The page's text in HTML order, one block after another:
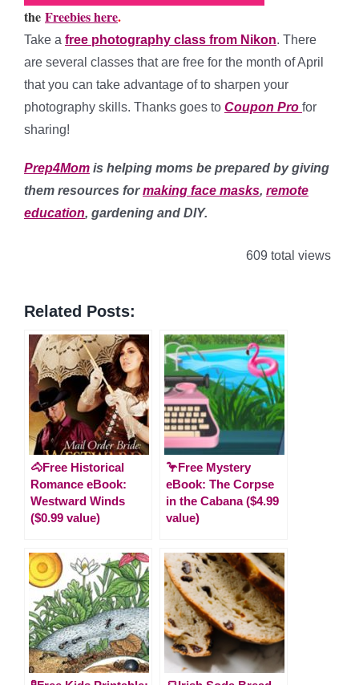
the Freebies here.
Take a free photography class from Nikon. There
are several classes that are free for the month of April
that you can take advantage of to sharpen your
photography skills. Thanks goes to Coupon Pro for
sharing!
Prep4Mom is helping moms be prepared by giving
them resources formaking face masks, remote
education, gardening and DIY.
609 total views
Related Posts:
🐴Free Historical
Romance eBook:
Westward Winds
($0.99 value)
🦩Free Mystery
eBook: The Corpse
in the Cabana ($4.99
value)